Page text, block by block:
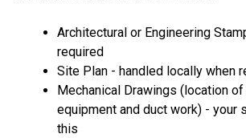
Architectural or Engineering
required
Site Plan - handled locally when
Mechanical Drawings (location
equipment and duct work) - your
this